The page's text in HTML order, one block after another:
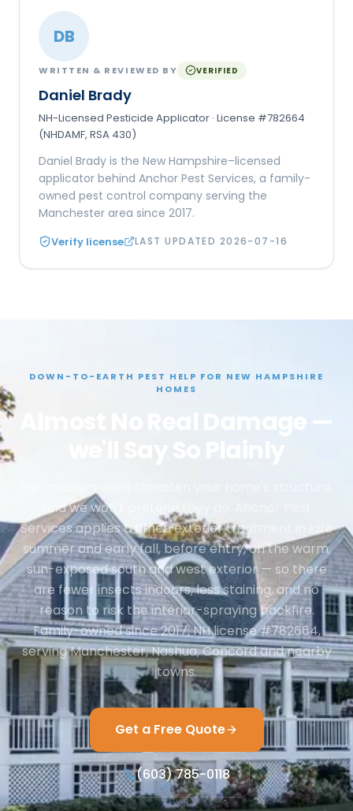
DB
WRITTEN & REVIEWED BY VERIFIED
Daniel Brady
NH-Licensed Pesticide Applicator · License #782664
(NHDAMF, RSA 430)
Daniel Brady is the New Hampshire–licensed
applicator behind Anchor Pest Services, a family-
owned pest control company serving the
Manchester area since 2017.
Verify license LAST UPDATED 2026-07-16
DOWN-TO-EARTH PEST HELP FOR NEW HAMPSHIRE
HOMES
Almost No Real Damage —
and we won't pretend they do. Anchor Pest
Services applies a timed exterior treatment in late
summer and early fall, before entry, on the warm,
sun-exposed south and west exterior — so there
are fewer insects indoors, less staining, and no
reason to risk the interior-spraying backfire.
Family-owned since 2017, NH license #782664,
serving Manchester, Nashua, Concord and nearby
towns.
Get a Free Quote
(603) 785-0118